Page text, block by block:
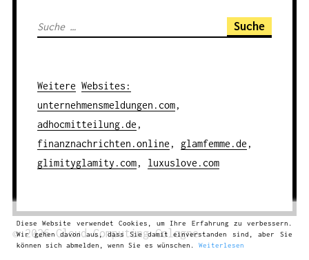
S
h
e
n
a
c
Weitere Websites :
unternehmensmeldungen.com,
adhocmitteilung.de ,
finanznachrichten.online , glamfemme.de ,
glimityglamity.com, luxuslove.com
© 2026Cloud ComputingCologne
Diese Website verwendet Cookies, um Ihre Erfahrung zu verbessern.
Wir gehen davon aus, dass Sie damit einverstanden sind, aber Sie
können sich abmelden, wenn Sie es wünschen. Weiterlesen